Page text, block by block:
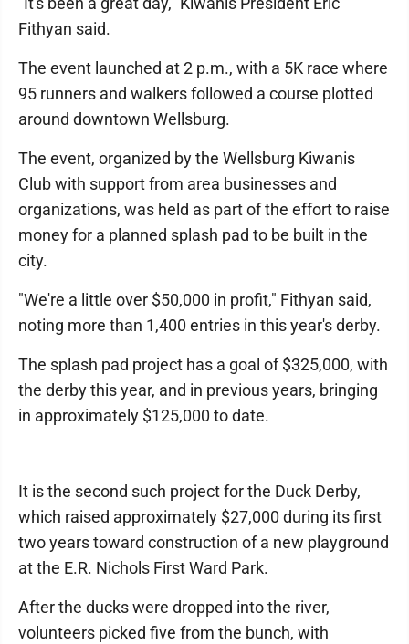
Fithyan said.
The event launched at 2 p.m., with a 5K race where
95 runners and walkers followed a course plotted
around downtown Wellsburg.
The event, organized by the Wellsburg Kiwanis
Club with support from area businesses and
organizations, was held as part of the effort to raise
money for a planned splash pad to be built in the
city.
"We're a little over $50,000 in profit," Fithyan said,
noting more than 1,400 entries in this year's derby.
The splash pad project has a goal of $325,000, with
the derby this year, and in previous years, bringing
in approximately $125,000 to date.
It is the second such project for the Duck Derby,
which raised approximately $27,000 during its first
two years toward construction of a new playground
at the E.R. Nichols First Ward Park.
After the ducks were dropped into the river,
volunteers picked five from the bunch, with